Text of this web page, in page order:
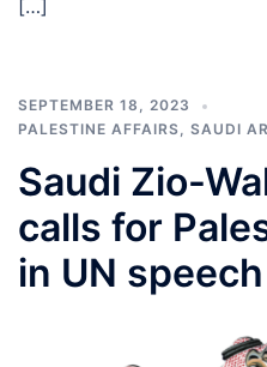
[…]
SEPTEMBER 18, 2023
PALESTINE AFFAIRS, SAUDI
Saudi Zio-
calls for
in UN speech